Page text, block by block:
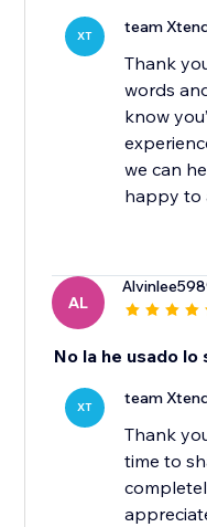
XT team
Thank
words
know
we can
happy to
AL
No la he usado
XT team
Thank
time to